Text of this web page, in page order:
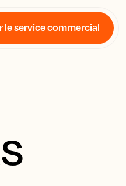
le service commercial